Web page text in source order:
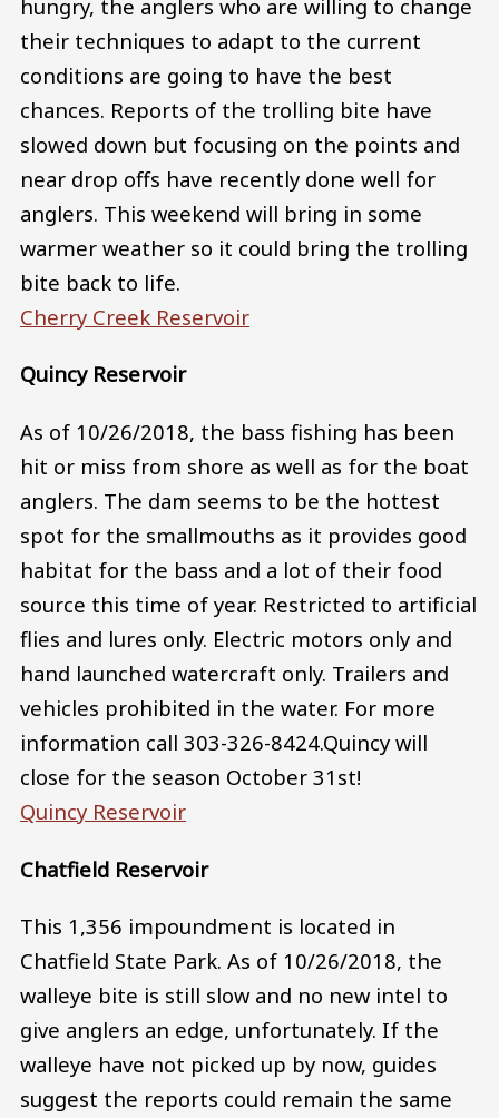
hungry, the anglers who are willing to change
their techniques to adapt to the current
conditions are going to have the best
chances. Reports of the trolling bite have
slowed down but focusing on the points and
near drop offs have recently done well for
anglers. This weekend will bring in some
warmer weather so it could bring the trolling
bite back to life.
Cherry Creek Reservoir
Quincy Reservoir
As of 10/26/2018, the bass fishing has been
hit or miss from shore as well as for the boat
anglers. The dam seems to be the hottest
spot for the smallmouths as it provides good
habitat for the bass and a lot of their food
source this time of year. Restricted to artificial
flies and lures only. Electric motors only and
hand launched watercraft only. Trailers and
vehicles prohibited in the water. For more
information call 303-326-8424.Quincy will
close for the season October 31st!
Quincy Reservoir
Chatfield Reservoir
This 1,356 impoundment is located in
Chatfield State Park. As of 10/26/2018, the
walleye bite is still slow and no new intel to
give anglers an edge, unfortunately. If the
walleye have not picked up by now, guides
suggest the reports could remain the same